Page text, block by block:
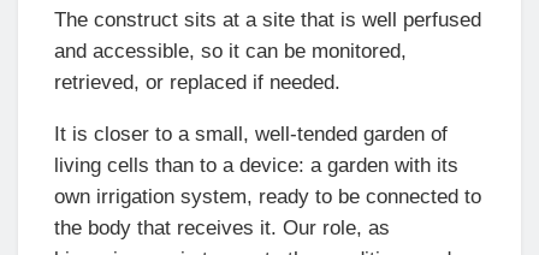
The construct sits at a site that is well perfused
and accessible, so it can be monitored,
retrieved, or replaced if needed.
It is closer to a small, well-tended garden of
living cells than to a device: a garden with its
own irrigation system, ready to be connected to
the body that receives it. Our role, as